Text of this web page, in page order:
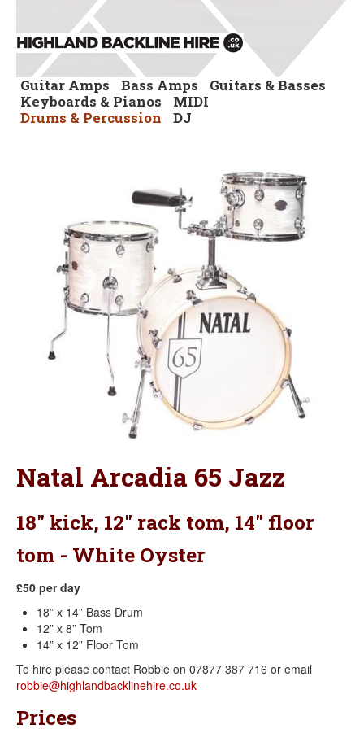
Guitar Amps Bass Amps
Guitars & Basses
Keyboards & Pianos
MIDI
Drums & Percussion
DJ
Natal Arcadia 65 Jazz
18" kick, 12" rack tom, 14" floor
tom - White Oyster
£50 per day
18” x 14” Bass Drum
12” x 8” Tom
14” x 12” Floor Tom
To hire please contact Robbie on 07877 387 716 or email
robbie@highlandbacklinehire.co.uk
Prices